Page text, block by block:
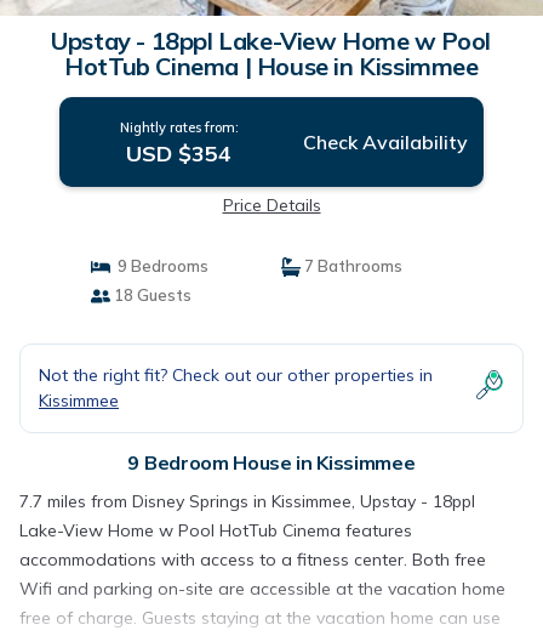
Upstay - 18ppl Lake-View Home w Pool
HotTub Cinema | House in Kissimmee
Nightly rates from:
USD $354 Check Availability
Price Details
9 Bedrooms
7 Bathrooms
18 Guests
Not the right fit? Check out our other properties in
Kissimmee
9 Bedroom House in Kissimmee
7.7 miles from Disney Springs in Kissimmee, Upstay - 18ppl
Lake-View Home w Pool HotTub Cinema features
accommodations with access to a fitness center. Both free
Wifi and parking on-site are accessible at the vacation home
free of charge. Guests staying at the vacation home can use